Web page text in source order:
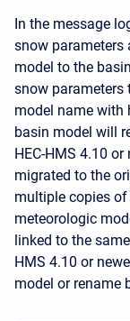
In the message
snow parameters
model to the
snow parameters
model name with
basin model will
HEC-HMS 4.10
migrated to the
multiple copies
meteorologic
linked to the
HMS 4.10 or
model or rename